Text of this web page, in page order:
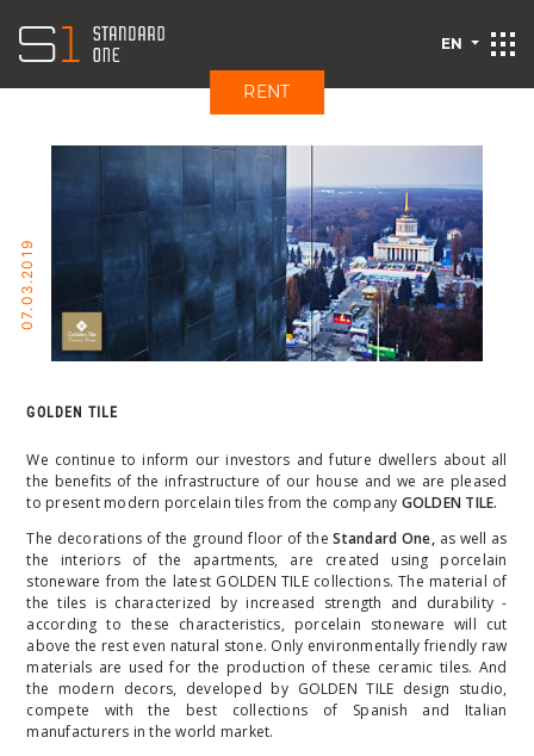
RENT
EN
07.03.2019
GOLDEN TILE
We continue to inform our investors and future dwellers about all
the benefits of the infrastructure of our house and we are pleased
to present modern porcelain tiles from the company GOLDEN TILE.
The decorations of the ground floor of theStandard One,as well as
the interiors of the apartments, are created using porcelain
stoneware from the latest GOLDEN TILEcollections. The material of
the tiles is characterized by increased strength and durability -
according to these characteristics, porcelain stoneware will cut
above the rest even natural stone. Only environmentally friendly raw
materials are used for the production of these ceramic tiles. And
the modern decors, developed by GOLDEN TILE design studio,
compete with the best collections of Spanish and Italian
manufacturers in the world market.